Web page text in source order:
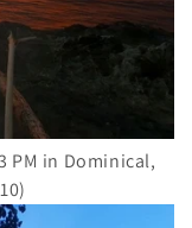
PM in Dominical,